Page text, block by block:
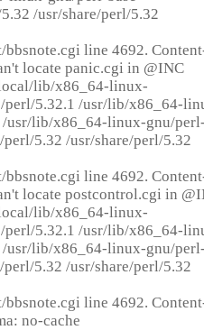
/usr/share/perl/5.32
line 4692.
locate panic.cgi in @INC
lib/x86_64-linux-
perl/5.32.1 /usr/lib/x86_64-
/usr/lib/x86_64-linux-gnu/
5.32 /usr/share/perl/5.32
line 4692.
locate postcontrol.cgi in
lib/x86_64-linux-
perl/5.32.1 /usr/lib/x86_64-
/usr/lib/x86_64-linux-gnu/
5.32 /usr/share/perl/5.32
line 4692.
no-cache